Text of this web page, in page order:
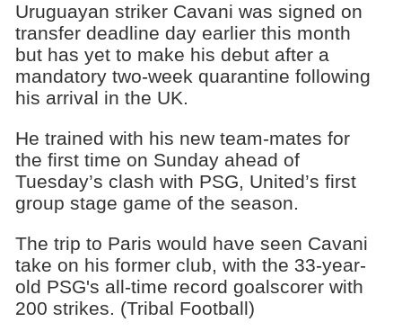
Uruguayan striker Cavani was signed on
transfer deadline day earlier this month
but has yet to make his debut after a
mandatory two-week quarantine following
his arrival in the UK.
He trained with his new team-mates for
the first time on Sunday ahead of
Tuesday’s clash with PSG, United’s first
group stage game of the season.
The trip to Paris would have seen Cavani
take on his former club, with the 33-year-
old PSG's all-time record goalscorer with
200 strikes. (Tribal Football)